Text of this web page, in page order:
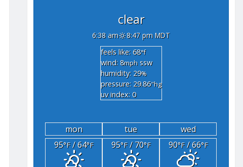
clear
6:38 am
8:47 pm MDT
feels like: 68°f
wind: 8mph ssw
humidity: 29%
pressure: 29.86"hg
uv index: 0
mon tue
wed
95°F/ 64°F 95°F/ 70°F 90°F/ 66°F